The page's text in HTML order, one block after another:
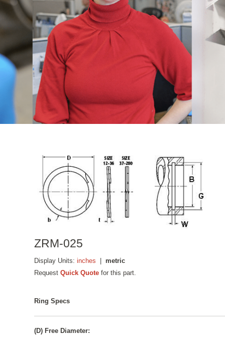
ZRM-025
Display Units:inches |metric
RequestQuick Quote for this part.
Ring Specs
(D) Free Diameter: